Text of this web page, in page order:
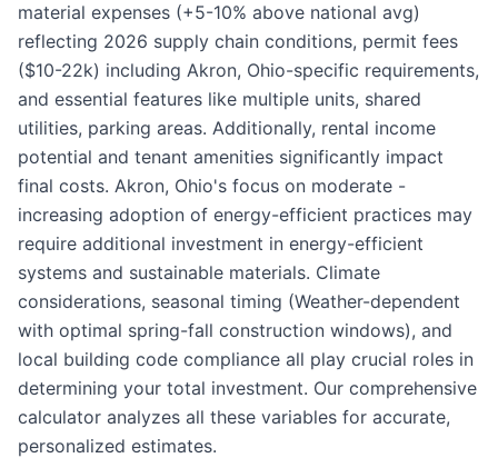
material expenses (+5-10% above national avg)
reflecting 2026 supply chain conditions, permit fees
($10-22k) including Akron, Ohio-specific requirements,
and essential features like multiple units, shared
utilities, parking areas. Additionally, rental income
potential and tenant amenities significantly impact
final costs. Akron, Ohio's focus on moderate -
increasing adoption of energy-efficient practices may
require additional investment in energy-efficient
systems and sustainable materials. Climate
considerations, seasonal timing (Weather-dependent
with optimal spring-fall construction windows), and
local building code compliance all play crucial roles in
determining your total investment. Our comprehensive
calculator analyzes all these variables for accurate,
personalized estimates.